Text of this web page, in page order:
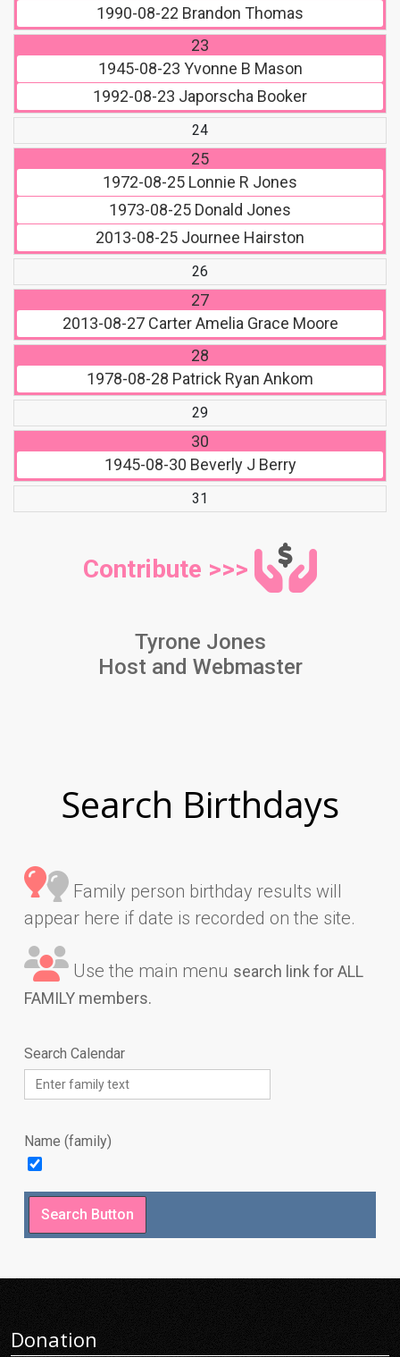
1990-08-22 Brandon Thomas
23
1945-08-23 Yvonne B Mason
1992-08-23 Japorscha Booker
24
25
1972-08-25 Lonnie R Jones
1973-08-25 Donald Jones
2013-08-25 Journee Hairston
26
27
2013-08-27Carter Amelia Grace Moore
28
1978-08-28 Patrick Ryan Ankom
29
30
1945-08-30 Beverly J Berry
31
Contribute >>>
Tyrone Jones
Host and Webmaster
Search Birthdays
Family person birthday results will
appear here if date is recorded on the site.
Use the main menu search link for ALL
FAMILY members.
Search Calendar
Name (family)
Donation